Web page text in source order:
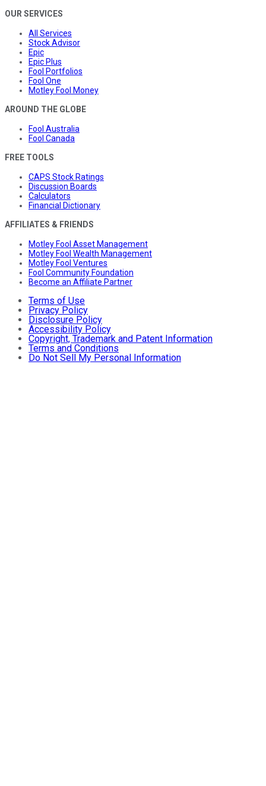
OUR SERVICES
All Services
Stock Advisor
Epic
Epic Plus
Fool Portfolios
Fool One
Motley Fool Money
AROUND THE GLOBE
Fool Australia
Fool Canada
FREE TOOLS
CAPS Stock Ratings
Discussion Boards
Calculators
Financial Dictionary
AFFILIATES & FRIENDS
Motley Fool Asset Management
Motley Fool Wealth Management
Motley Fool Ventures
Fool Community Foundation
Become an Affiliate Partner
Terms of Use
Privacy Policy
Disclosure Policy
Accessibility Policy
Copyright, Trademark and Patent Information
Terms and Conditions
Do Not Sell My Personal Information